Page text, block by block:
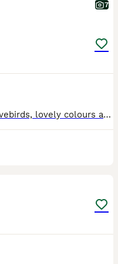
7
Lovely tame mutation Fischer lovebirds, lovely colours and make beautiful pets. Reared in a family home. Will be ready in about a week, just weaning.